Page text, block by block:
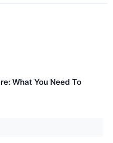
What You Need To